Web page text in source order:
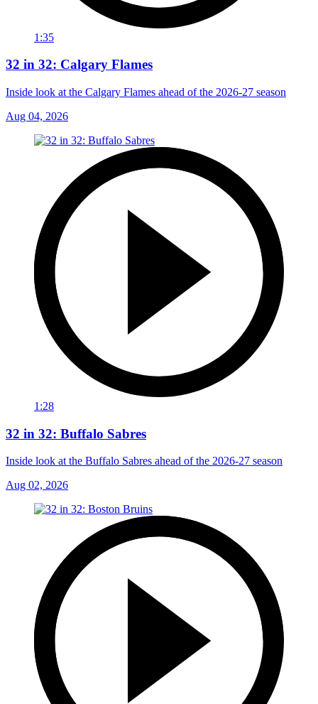
1:35
32 in 32: Calgary Flames
Inside look at the Calgary Flames ahead of the 2026-27 season
Aug 04, 2026
1:28
32 in 32: Buffalo Sabres
Inside look at the Buffalo Sabres ahead of the 2026-27 season
Aug 02, 2026